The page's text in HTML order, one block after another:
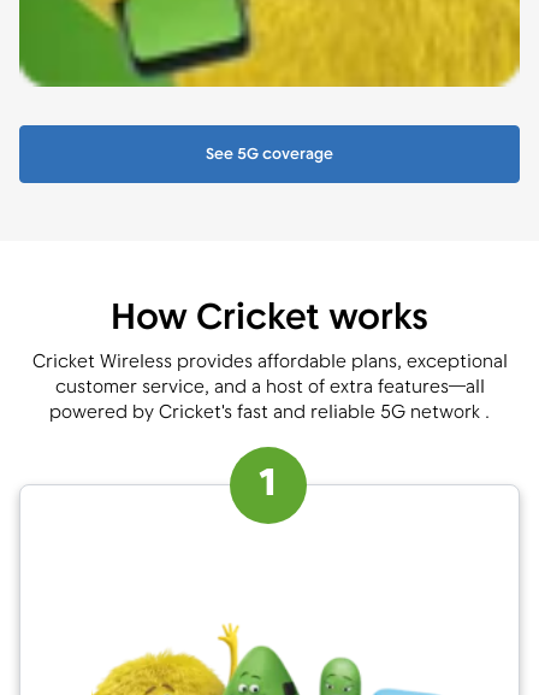
See 5G coverage
How Cricket works
Cricket Wireless provides affordable plans, exceptional
customer service, and a host of extra features—all
powered by Cricket's fast and reliable 5G network .
1